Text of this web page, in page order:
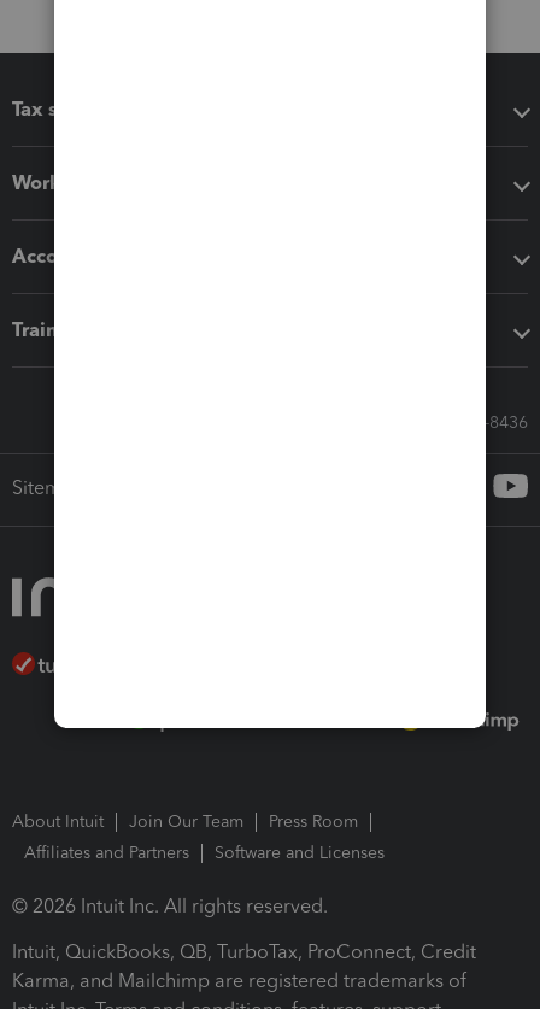
Tax software
Workflow add-ons
Accounting solutions
Training & support
Call Sales: 833-564-8436
Sitemap
About Intuit Join Our Team
Press Room
Affiliates and Partners
Software and Licenses
© 2026 Intuit Inc. All rights reserved.
Intuit, QuickBooks, QB, TurboTax, ProConnect, Credit
Karma, and Mailchimp are registered trademarks of